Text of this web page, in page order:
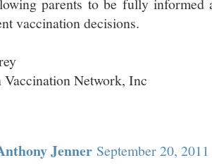
vaccination decisions.
Vaccination Network, Inc
Jenner September 20,